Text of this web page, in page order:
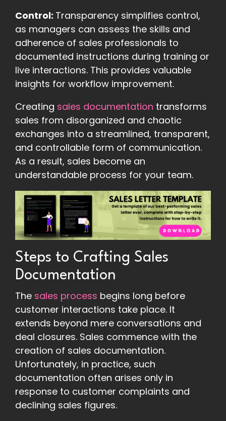
Control: Transparency simplifies control,
as managers can assess the skills and
adherence of sales professionals to
documented instructions during training or
live interactions. This provides valuable
insights for workflow improvement.
Creating sales documentation transforms
sales from disorganized and chaotic
exchanges into a streamlined, transparent,
and controllable form of communication.
As a result, sales become an
understandable process for your team.
Steps to Crafting Sales
Documentation
The sales process begins long before
customer interactions take place. It
extends beyond mere conversations and
deal closures. Sales commence with the
creation of sales documentation.
Unfortunately, in practice, such
documentation often arises only in
response to customer complaints and
declining sales figures.